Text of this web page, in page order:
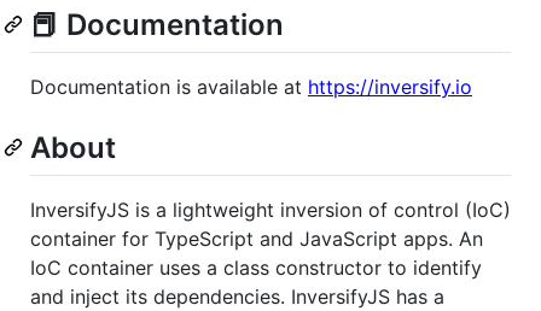
📕 Documentation
Documentation is available at https://inversify.io
About
InversifyJS is a lightweight inversion of control (IoC)
container for TypeScript and JavaScript apps. An
IoC container uses a class constructor to identify
and inject its dependencies. InversifyJS has a